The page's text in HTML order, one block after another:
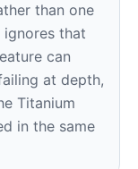
than one
that
can
at depth,
Titanium
in the same